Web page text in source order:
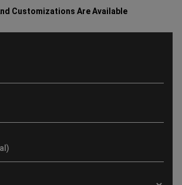
Customizations Are Available